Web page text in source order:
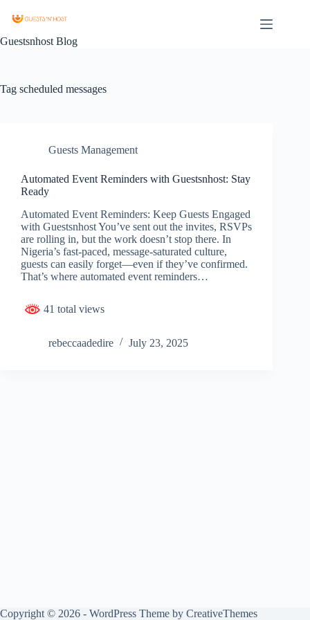
Guestsnhost Blog
Tag scheduled messages
Guests Management
Automated Event Reminders with Guestsnhost: Stay
Ready
Automated Event Reminders: Keep Guests Engaged
with Guestsnhost You’ve sent out the invites, RSVPs
are rolling in, but the work doesn’t stop there. In
Nigeria’s fast-paced, message-saturated culture,
guests can easily forget—even if they’ve confirmed.
That’s where automated event reminders…
41 total views
rebeccaadedire July 23, 2025
Copyright © 2026 - WordPress Theme by CreativeThemes